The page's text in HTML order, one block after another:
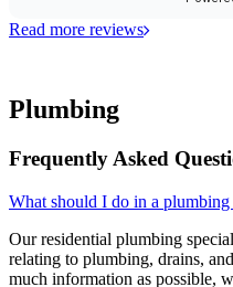
Read more reviews
Plumbing
Frequently Asked
What should I do in a plumbing
Our residential plumbing
relating to plumbing, drains,
much information as possible,